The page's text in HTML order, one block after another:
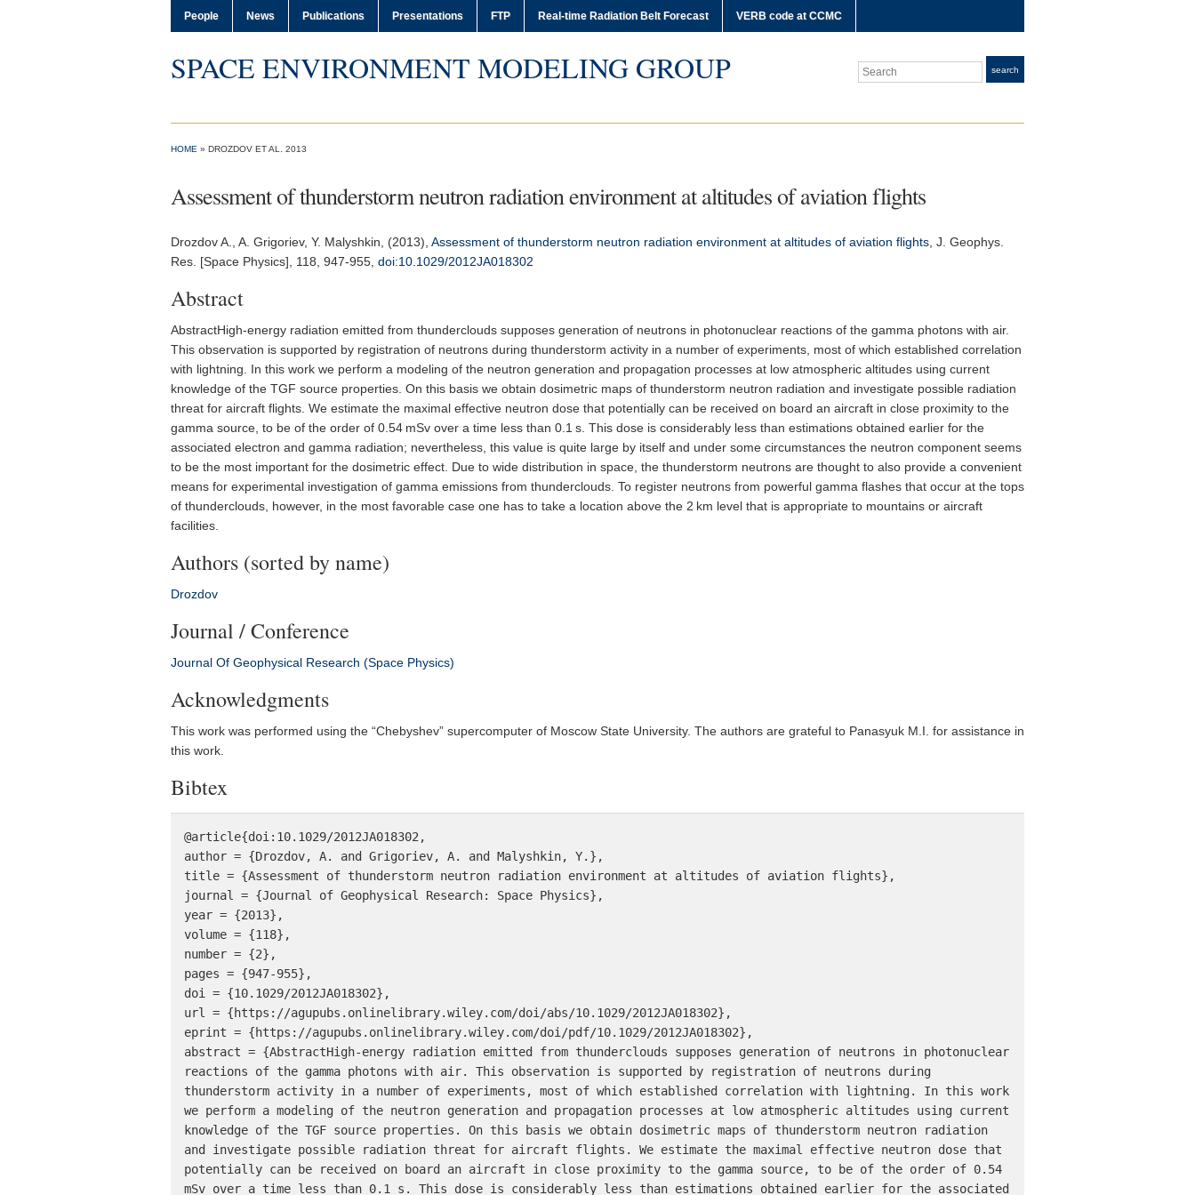
People News Publications Presentations FTP Real-time Radiation Belt Forecast VERB code at CCMC
SPACE ENVIRONMENT MODELING GROUP Search search
HOME » DROZDOV ET AL. 2013
Assessment of thunderstorm neutron radiation environment at altitudes of aviation flights
Drozdov A. , A. Grigoriev, Y. Malyshkin, (2013), Assessment of thunderstorm neutron radiation environment at altitudes of aviation flights J. Geophys.
Res. [Space Physics] , 118, 947-955, doi:10.1029/2012JA018302
Abstract
AbstractHigh-energy radiation emitted from thunderclouds supposes generation of neutrons in photonuclear reactions of the gamma photons with air.
This observation is supported by registration of neutrons during thunderstorm activity in a number of experiments, most of which established correlation
with lightning. In this work we perform a modeling of the neutron generation and propagation processes at low atmospheric altitudes using current
knowledge of the TGF source properties. On this basis we obtain dosimetric maps of thunderstorm neutron radiation and investigate possible radiation
threat for aircraft flights. We estimate the maximal effective neutron dose that potentially can be received on board an aircraft in close proximity to the
gamma source, to be of the order of 0.54 mSv over a time less than 0.1 s. This dose is considerably less than estimations obtained earlier for the
associated electron and gamma radiation; nevertheless, this value is quite large by itself and under some circumstances the neutron component seems
to be the most important for the dosimetric effect. Due to wide distribution in space, the thunderstorm neutrons are thought to also provide a convenient
means for experimental investigation of gamma emissions from thunderclouds. To register neutrons from powerful gamma flashes that occur at the tops
of thunderclouds, however, in the most favorable case one has to take a location above the 2 km level that is appropriate to mountains or aircraft
facilities.
Authors (sorted by name)
Drozdov
Journal / Conference
Journal Of Geophysical Research (Space Physics)
Acknowledgments
This work was performed using the “Chebyshev” supercomputer of Moscow State University. The authors are grateful to Panasyuk M.I. for assistance in
this work.
Bibtex
@article{doi:10.1029/2012JA018302,
author = {Drozdov, A. and Grigoriev, A. and Malyshkin, Y.},
title = {Assessment of thunderstorm neutron radiation environment at altitudes of aviation flights},
journal = {Journal of Geophysical Research: Space Physics},
year = {2013},
volume = {118},
number = {2},
pages = {947-955},
doi = {10.1029/2012JA018302},
url = {https://agupubs.onlinelibrary.wiley.com/doi/abs/10.1029/2012JA018302},
eprint = {https://agupubs.onlinelibrary.wiley.com/doi/pdf/10.1029/2012JA018302},
abstract = {AbstractHigh-energy radiation emitted from thunderclouds supposes generation of neutrons in photonuclear
reactions of the gamma photons with air. This observation is supported by registration of neutrons during
thunderstorm activity in a number of experiments, most of which established correlation with lightning. In this work
we perform a modeling of the neutron generation and propagation processes at low atmospheric altitudes using current
knowledge of the TGF source properties. On this basis we obtain dosimetric maps of thunderstorm neutron radiation
and investigate possible radiation threat for aircraft flights. We estimate the maximal effective neutron dose that
potentially can be received on board an aircraft in close proximity to the gamma source, to be of the order of 0.54
mSv over a time less than 0.1 s. This dose is considerably less than estimations obtained earlier for the associated